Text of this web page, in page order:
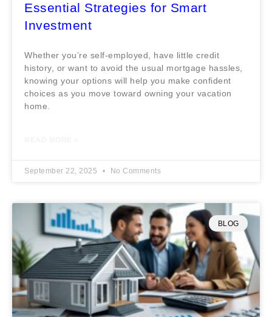
Essential Strategies for Smart
Investment
Whether you’re self-employed, have little credit
history, or want to avoid the usual mortgage hassles,
knowing your options will help you make confident
choices as you move toward owning your vacation
home.
September 22, 2025 No Comments
BLOG